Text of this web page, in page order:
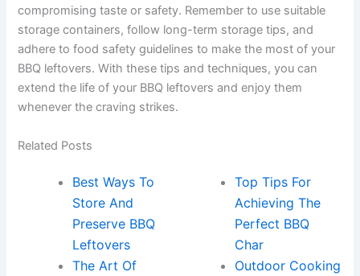
compromising taste or safety. Remember to use suitable
storage containers, follow long-term storage tips, and
adhere to food safety guidelines to make the most of your
BBQ leftovers. With these tips and techniques, you can
extend the life of your BBQ leftovers and enjoy them
whenever the craving strikes.
Related Posts
Best Ways To
Store And
Preserve BBQ
Leftovers
The Art Of
Top Tips For
Achieving The
Perfect BBQ
Char
Outdoor Cooking